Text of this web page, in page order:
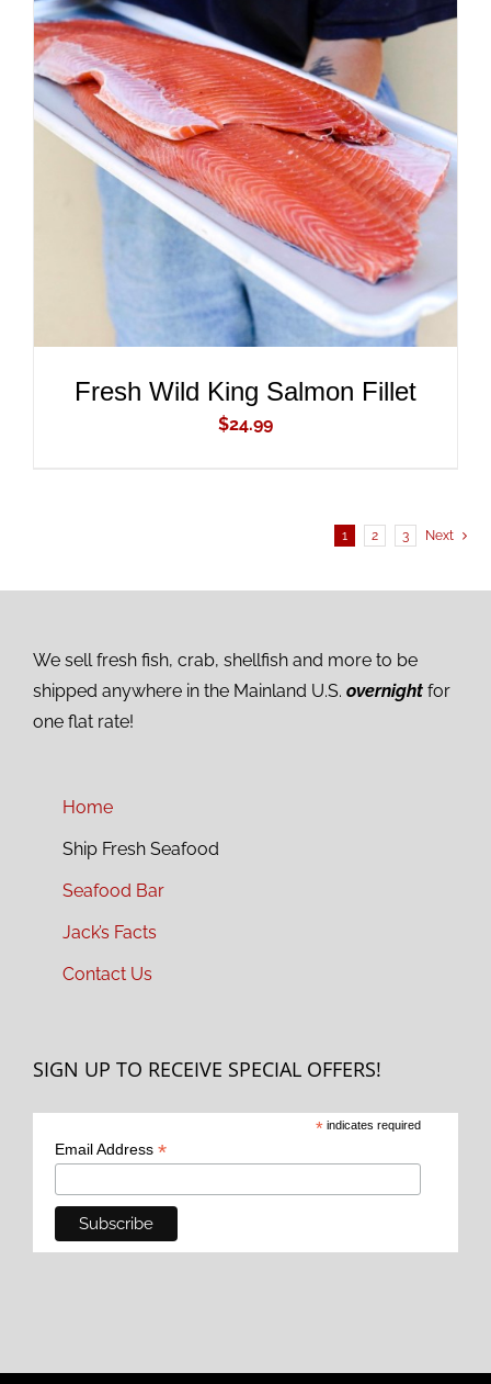
ADD TO CART
/
DETAILS
Fresh Wild King Salmon Fillet
$24.99
1 2 3 Next
We sell fresh fish, crab, shellfish and more to be
shipped anywhere in the Mainland U.S. overnight for
one flat rate!
Home
Ship Fresh Seafood
Seafood Bar
Jack’s Facts
Contact Us
SIGN UP TO RECEIVE SPECIAL OFFERS!
* indicates required
Email Address *